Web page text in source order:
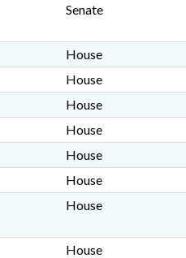
Senate
House
House
House
House
House
House
House
House